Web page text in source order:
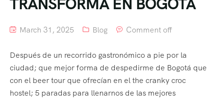
March 31, 2025 Blog Comment off
Después de un recorrido gastronómico a pie por la
ciudad; que mejor forma de despedirme de Bogotá que
con el beer tour que ofrecían en el the cranky croc
hostel; 5 paradas para llenarnos de las mejores